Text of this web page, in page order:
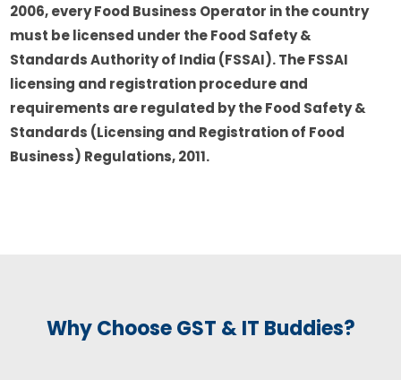
2006, every Food Business Operator in the country
must be licensed under the Food Safety &
Standards Authority of India (FSSAI). The FSSAI
licensing and registration procedure and
requirements are regulated by the Food Safety &
Standards (Licensing and Registration of Food
Business) Regulations, 2011.
Why Choose GST & IT Buddies?